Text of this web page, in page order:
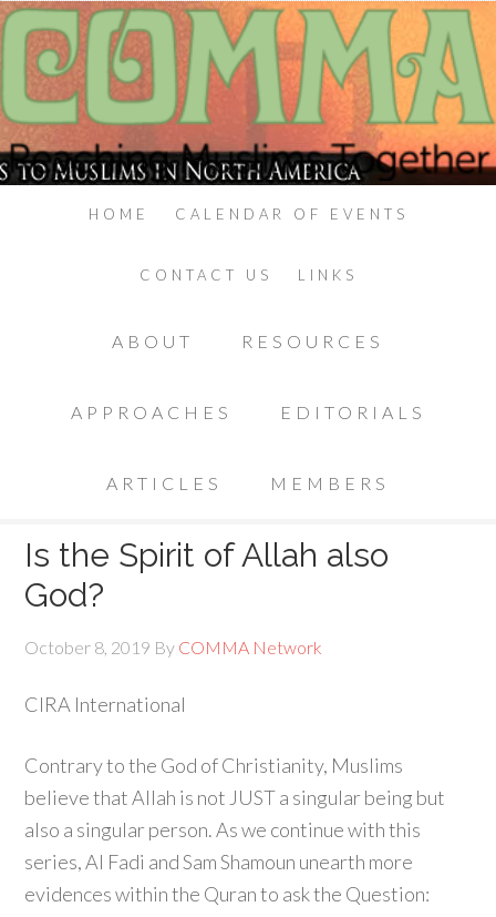
HOME CALENDAR OF EVENTS
CONTACT US LINKS
ABOUT RESOURCES
APPROACHES EDITORIALS
ARTICLES MEMBERS
Is the Spirit of Allah also
God?
October 8, 2019 By COMMA Network
CIRA International
Contrary to the God of Christianity, Muslims
believe that Allah is not JUST a singular being but
also a singular person. As we continue with this
series, Al Fadi and Sam Shamoun unearth more
evidences within the Quran to ask the Question: